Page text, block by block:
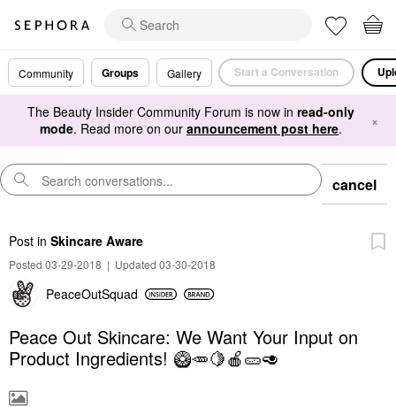
Community Groups Gallery Start a Conversation
The Beauty Insider Community Forum is now in read-only
mode. Read more on our announcement post here. ×
cancel
Post in Skincare Aware
Posted 03-29-2018 | Updated 03-30-2018
PeaceOutSquad
Peace Out Skincare: We Want Your Input on
Product Ingredients! 🥝🥕🍋🍎🥒🥑